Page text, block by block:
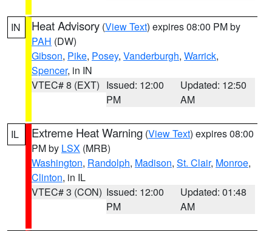
IN Heat Advisory (View Text) expires 08:00 PM by
PAH (DW)
Gibson, Pike, Posey, Vanderburgh, Warrick,
Spencer, in IN
VTEC# 8 (EXT) Issued: 12:00
PM
Updated: 12:50
AM
IL Extreme Heat Warning (View Text) expires 08:00
PM by LSX (MRB)
Washington, Randolph, Madison, St. Clair, Monroe,
Clinton, in IL
VTEC# 3 (CON) Issued: 12:00
PM
Updated: 01:48
AM